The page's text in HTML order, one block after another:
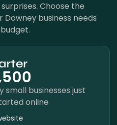
Choose the
business needs
small businesses just
online